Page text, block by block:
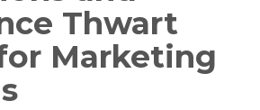
Thwart
Marketing